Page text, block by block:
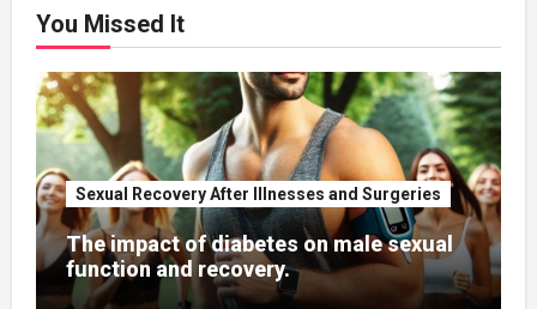
You Missed It
Sexual Recovery After Illnesses and Surgeries
The impact of diabetes on male sexual
function and recovery.